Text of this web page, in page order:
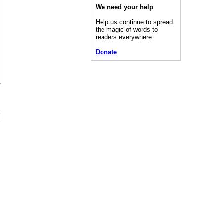
We need your help
Help us continue to spread
the magic of words to
readers everywhere
Donate